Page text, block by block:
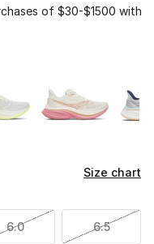
of $30-$1500 with
Size chart
6.0 6.5